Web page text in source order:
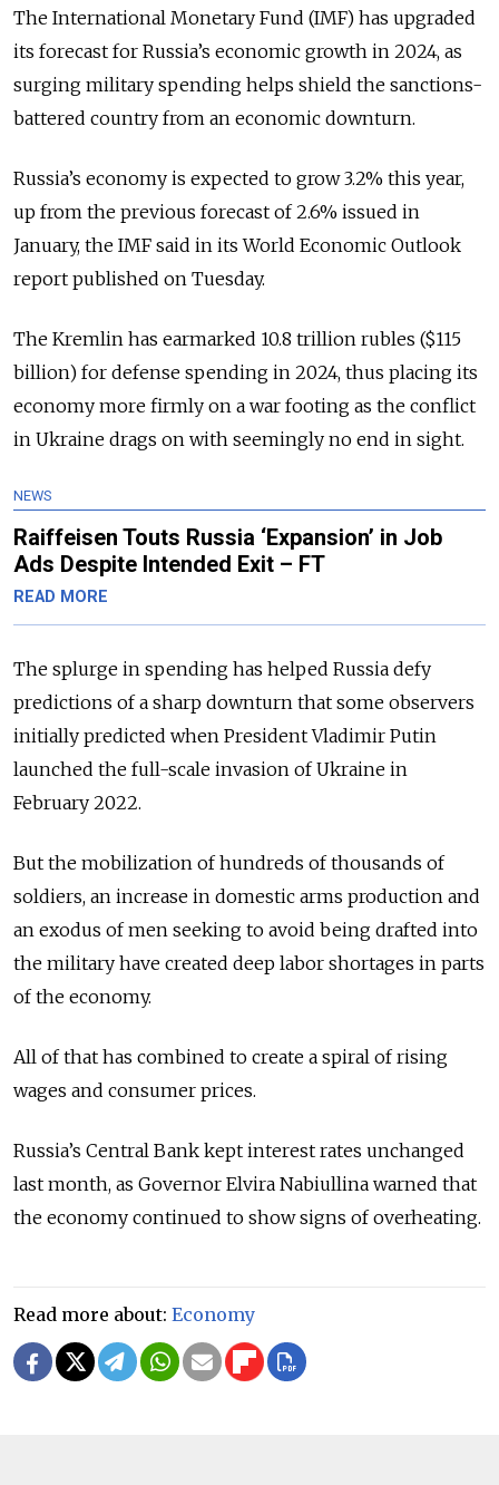
The International Monetary Fund (IMF) has upgraded
its forecast for Russia’s economic growth in 2024, as
surging military spending helps shield the sanctions-
battered country from an economic downturn.
Russia’s economy is expected to grow 3.2% this year,
up from the previous forecast of 2.6% issued in
January, the IMF said in its World Economic Outlook
report published on Tuesday.
The Kremlin has earmarked 10.8 trillion rubles ($115
billion) for defense spending in 2024, thus placing its
economy more firmly on a war footing as the conflict
in Ukraine drags on with seemingly no end in sight.
NEWS
Raiffeisen Touts Russia ‘Expansion’ in Job
Ads Despite Intended Exit – FT
READ MORE
The splurge in spending has helped Russia defy
predictions of a sharp downturn that some observers
initially predicted when President Vladimir Putin
launched the full-scale invasion of Ukraine in
February 2022.
But the mobilization of hundreds of thousands of
soldiers, an increase in domestic arms production and
an exodus of men seeking to avoid being drafted into
the military have created deep labor shortages in parts
of the economy.
All of that has combined to create a spiral of rising
wages and consumer prices.
Russia’s Central Bank kept interest rates unchanged
last month, as Governor Elvira Nabiullina warned that
the economy continued to show signs of overheating.
Read more about: Economy